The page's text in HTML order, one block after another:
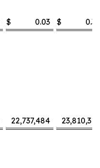
$ 0.03 $ 0.32
22,737,484 23,810,318